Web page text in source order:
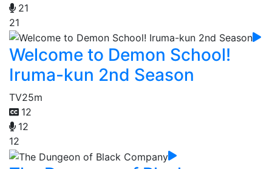
21
21
Welcome to Demon School!
Iruma-kun 2nd Season
TV25m
12
12
12